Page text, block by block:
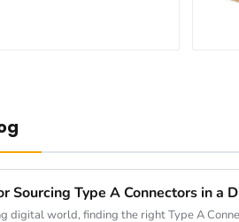
Sourcing Type A Connectors in a
digital world, finding the right Type A